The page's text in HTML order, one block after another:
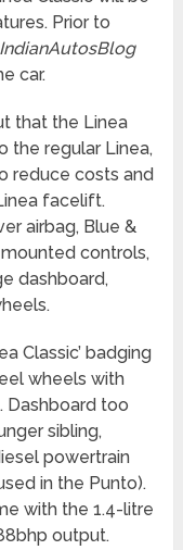
Prior to
IndianAutosBlog
car.
that the Linea
the regular Linea,
reduce costs and
facelift.
airbag, Blue &
controls,
dashboard,
Classic’ badging
wheels with
Dashboard too
sibling,
powertrain
in the Punto).
with the 1.4-litre
output.